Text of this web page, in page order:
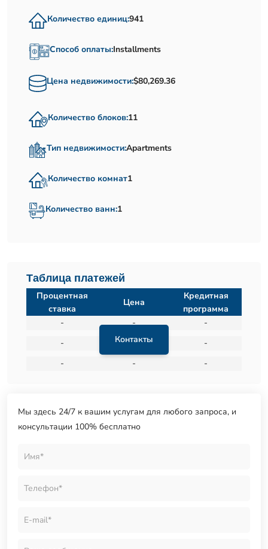
Количество единиц:941
Способ оплаты:Installments
Цена недвижимости:$80,269.36
Количество блоков:11
Тип недвижимости:Apartments
Количество комнат1
Количество ванн:1
Таблица платежей
Контакты
Процентная
ставка
Цена
Кредитная
программа
-
-
-
-
-
-
-
- -
Мы здесь 24/7 к вашим услугам для любого запроса, и
консультации 100% бесплатно